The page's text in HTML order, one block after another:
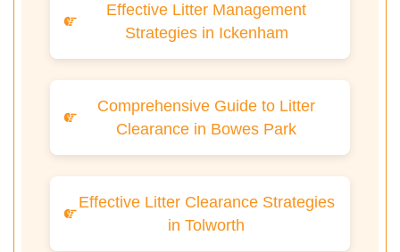
Effective Litter Management
Strategies in Ickenham
Comprehensive Guide to Litter
Clearance in Bowes Park
Effective Litter Clearance Strategies
in Tolworth